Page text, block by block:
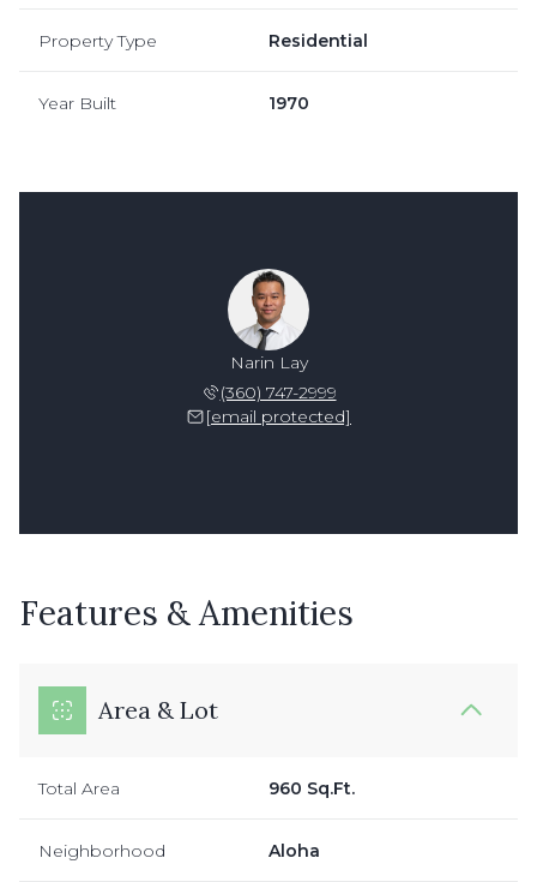
Property Type Residential
Year Built 1970
Narin Lay
(360) 747-2999
[email protected]
Features & Amenities
Area & Lot
Total Area 960 Sq.Ft.
Neighborhood Aloha